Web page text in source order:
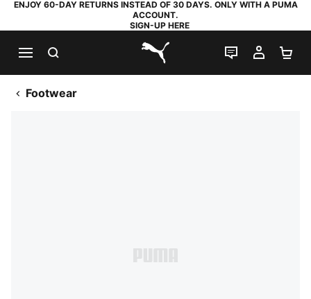
ENJOY 60-DAY RETURNS INSTEAD OF 30 DAYS. ONLY WITH A PUMA
ACCOUNT.
SIGN-UP HERE
PUMA.com
LIVE CHAT
MY
Footwear